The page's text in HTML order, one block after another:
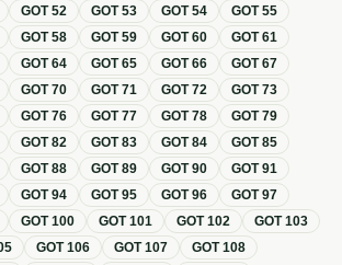
GOT52 GOT53 GOT54 GOT55
GOT58 GOT59 GOT60 GOT61
GOT64 GOT65 GOT66 GOT67
GOT70 GOT71 GOT72 GOT73
GOT76 GOT77 GOT78 GOT79
GOT82 GOT83 GOT84 GOT85
GOT88 GOT89 GOT90 GOT91
GOT94 GOT95 GOT96 GOT97
GOT100 GOT101 GOT102 GOT103
GOT106 GOT107 GOT108